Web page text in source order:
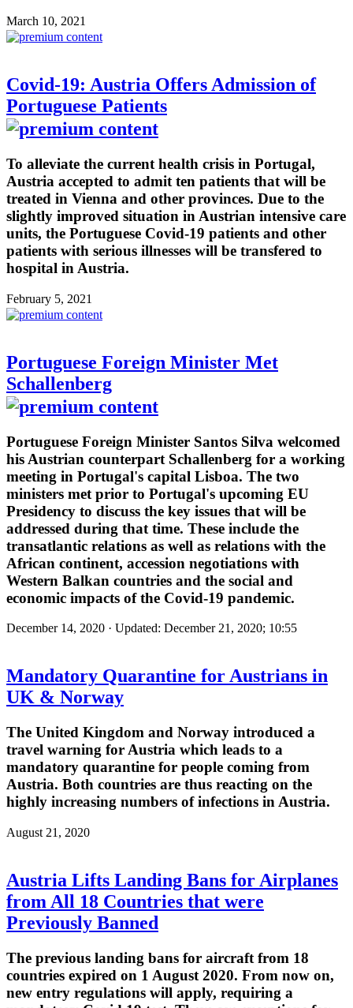
March 10, 2021
Covid-19: Austria Offers Admission of
Portuguese Patients
To alleviate the current health crisis in Portugal,
Austria accepted to admit ten patients that will be
treated in Vienna and other provinces. Due to the
slightly improved situation in Austrian intensive care
units, the Portuguese Covid-19 patients and other
patients with serious illnesses will be transfered to
hospital in Austria.
February 5, 2021
Portuguese Foreign Minister Met
Schallenberg
Portuguese Foreign Minister Santos Silva welcomed
his Austrian counterpart Schallenberg for a working
meeting in Portugal's capital Lisboa. The two
ministers met prior to Portugal's upcoming EU
Presidency to discuss the key issues that will be
addressed during that time. These include the
transatlantic relations as well as relations with the
African continent, accession negotiations with
Western Balkan countries and the social and
economic impacts of the Covid-19 pandemic.
December 14, 2020 · Updated: December 21, 2020; 10:55
Mandatory Quarantine for Austrians in
UK & Norway
The United Kingdom and Norway introduced a
travel warning for Austria which leads to a
mandatory quarantine for people coming from
Austria. Both countries are thus reacting on the
highly increasing numbers of infections in Austria.
August 21, 2020
Austria Lifts Landing Bans for Airplanes
from All 18 Countries that were
Previously Banned
The previous landing bans for aircraft from 18
countries expired on 1 August 2020. From now on,
new entry regulations will apply, requiring a